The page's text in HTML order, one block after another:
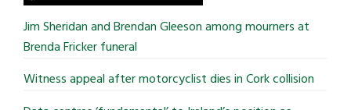
...
Jim Sheridan and Brendan Gleeson among mourners at
Brenda Fricker funeral
Witness appeal after motorcyclist dies in Cork collision